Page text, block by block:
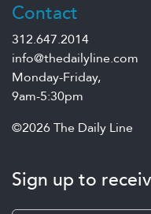
Contact
312.647.2014
info@thedailyline.com
Monday-Friday,
9am-5:30pm
©2026 The Daily Line
Sign up to